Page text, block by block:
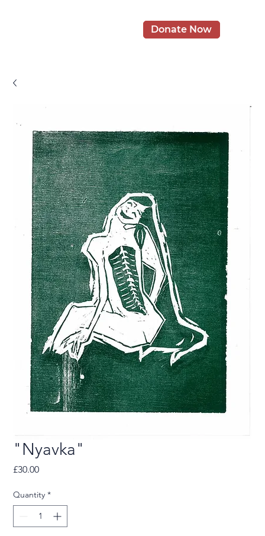
Donate Now
"Nyavka"
£30.00Price
Quantity *